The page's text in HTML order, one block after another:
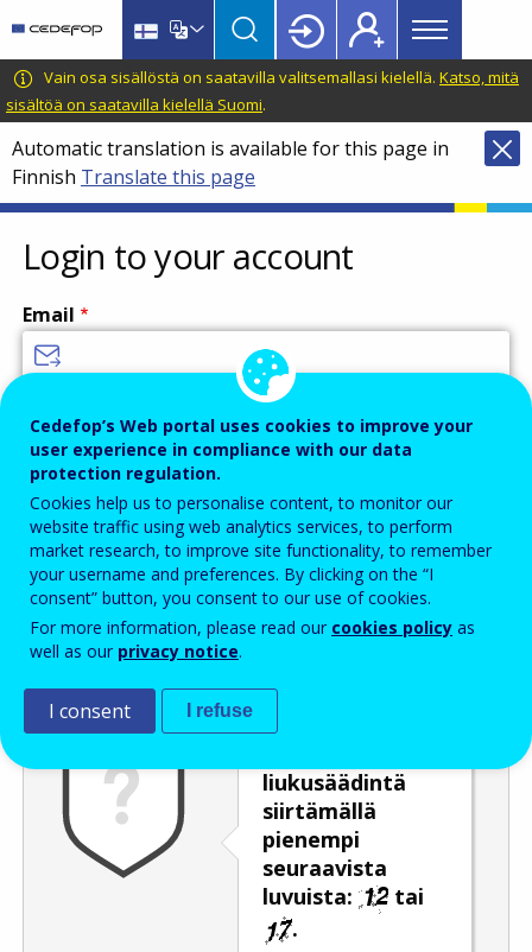
main
content
language
switcher
CEDEFOP
European
Centre
for
the
Development
of
Vocational
Training
Main
menu
Topbar
Vain osa sisällöstä on saatavilla valitsemallasi kielellä. Katso, mitä
sisältöä on saatavilla kielellä Suomi.
Automatic translation is available for this page in
Finnish Translate this page
Login to your account
Email
Password
Enter the password that accompanies your email address.
Roskapostivarmenne
liukusäädintä
siirtämällä
pienempi
seuraavista
luvuista:
tai
.
Cedefop’s Web portal uses cookies to improve your
user experience in compliance with our data
protection regulation.
Cookies help us to personalise content, to monitor our
website traffic using web analytics services, to perform
market research, to improve site functionality, to remember
your username and preferences. By clicking on the “I
consent” button, you consent to our use of cookies.
For more information, please read our cookies policy as
well as our privacy notice.
I consent I refuse